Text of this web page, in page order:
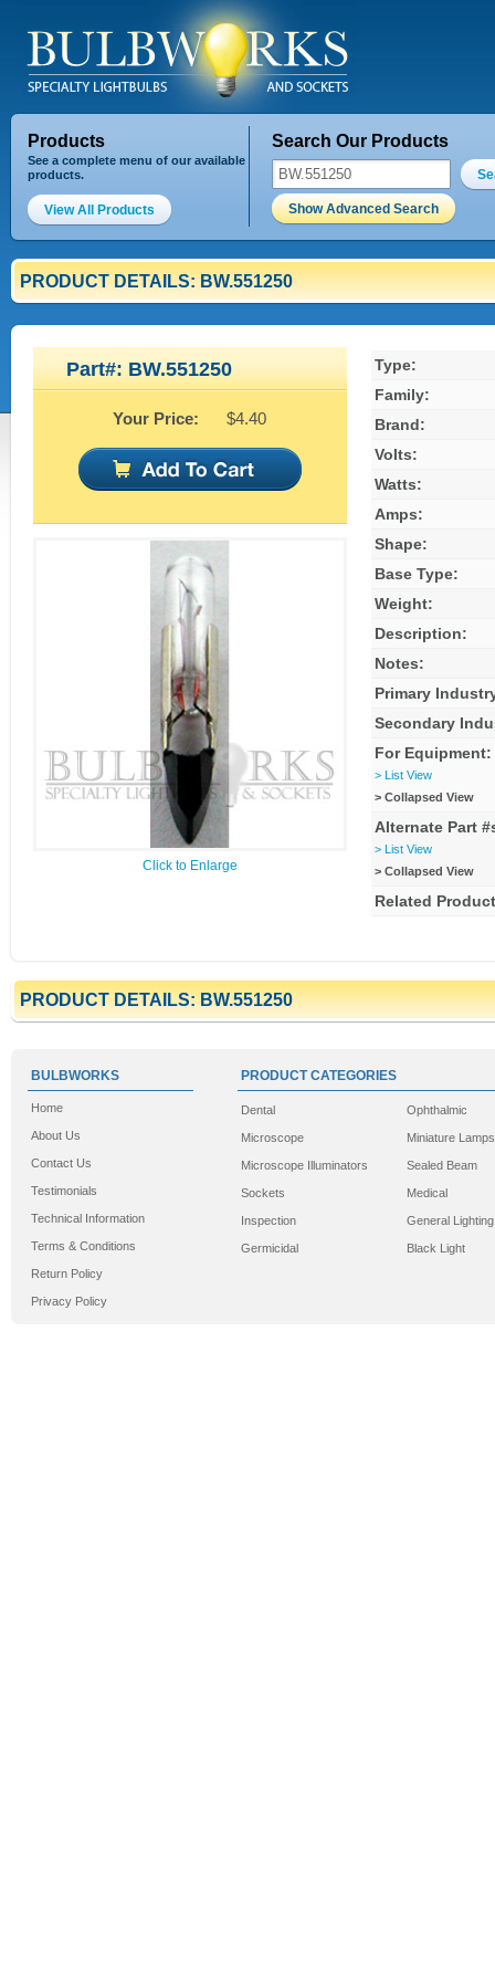
Products
See a complete menu of our available
products.
View All Products
Search Our Products
Show Advanced Search
PRODUCT DETAILS: BW.551250
Part#: BW.551250
Your Price: $4.40
Click to Enlarge
Type:
Family:
Brand:
Volts:
Watts:
Amps:
Shape:
Base Type:
Weight:
Description:
Notes:
Primary
Secondary
For Equipment:
> List View
> Collapsed View
Alternate Part
> List View
> Collapsed View
Related
PRODUCT DETAILS: BW.551250
BULBWORKS
Home
About Us
Contact Us
Testimonials
Technical Information
Terms & Conditions
Return Policy
Privacy Policy
PRODUCT CATEGORIES
Dental
Microscope
Microscope Illuminators
Sockets
Inspection
Germicidal
Ophthalmic
Miniature Lamps
Sealed Beam
Medical
General Lighting
Black Light